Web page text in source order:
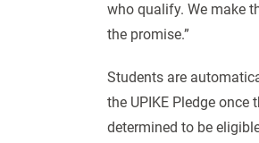
who qualify. We make
the promise.”
Students are
the UPIKE Pledge once
determined to be